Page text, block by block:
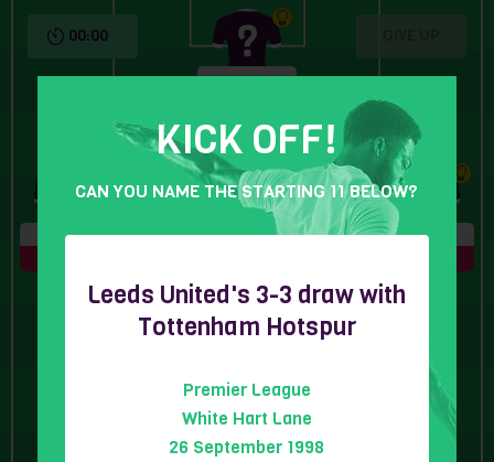
00:00
KICK OFF!
CAN YOU NAME THE STARTING 11 BELOW?
Leeds United's 3-3 draw with
Tottenham Hotspur
Premier League
White Hart Lane
26 September 1998